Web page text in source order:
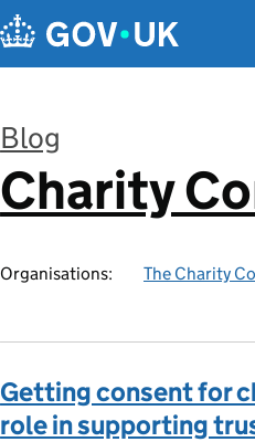
Blog
:
Charity
Organisations: The Charity
Getting consent for
role in supporting